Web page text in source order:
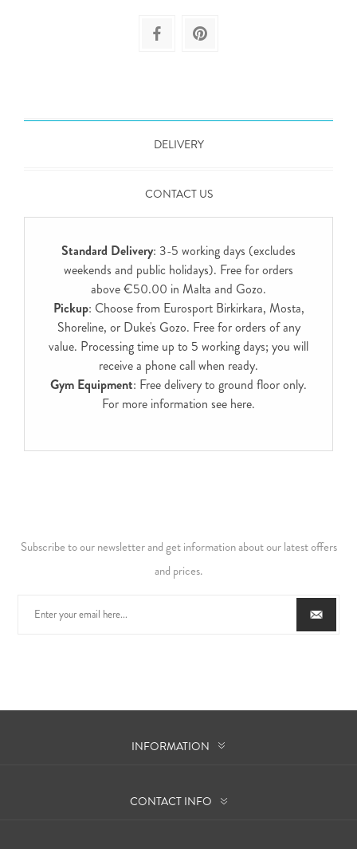
DELIVERY
CONTACT US
Standard Delivery: 3-5 working days (excludes
weekends and public holidays). Free for orders
above €50.00 in Malta and Gozo.
Pickup: Choose from Eurosport Birkirkara, Mosta,
Shoreline, or Duke's Gozo. Free for orders of any
value. Processing time up to 5 working days; you will
receive a phone call when ready.
Gym Equipment: Free delivery to ground floor only.
For more information see here.
Subscribe to our newsletter and get information about our latest offers
and prices.
INFORMATION
CONTACT INFO